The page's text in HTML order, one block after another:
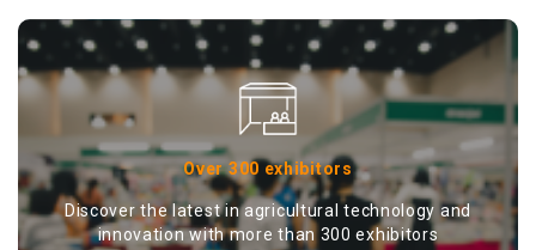
Over 300 exhibitors
Discover the latest in agricultural technology and
innovation with more than 300 exhibitors